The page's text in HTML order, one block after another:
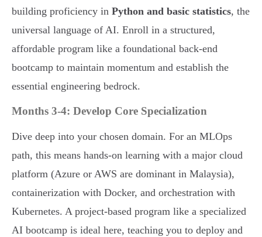
building proficiency in Python and basic statistics, the
universal language of AI. Enroll in a structured,
affordable program like a foundational back-end
bootcamp to maintain momentum and establish the
essential engineering bedrock.
Months 3-4: Develop Core Specialization
Dive deep into your chosen domain. For an MLOps
path, this means hands-on learning with a major cloud
platform (Azure or AWS are dominant in Malaysia),
containerization with Docker, and orchestration with
Kubernetes. A project-based program like a specialized
AI bootcamp is ideal here, teaching you to deploy and